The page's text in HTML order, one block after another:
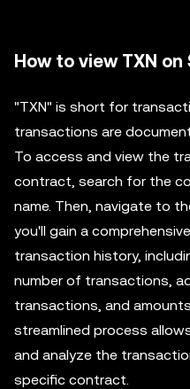
How to view TXN on
"TXN" is short for
transactions are
To access and view the
contract, search for the
name. Then, navigate to
you'll gain a
transaction history,
number of transactions,
transactions, and
streamlined process
and analyze the
specific contract.